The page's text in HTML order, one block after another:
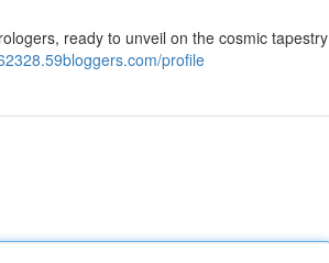
ready to unveil on the cosmic tapestry
profile